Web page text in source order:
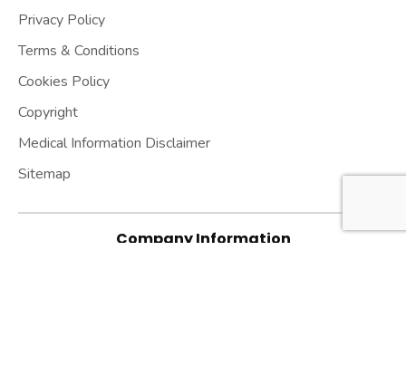
Privacy Policy
Terms & Conditions
Cookies Policy
Copyright
Medical Information Disclaimer
Sitemap
Company Information